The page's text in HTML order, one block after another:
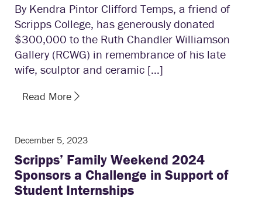
By Kendra Pintor Clifford Temps, a friend of
Scripps College, has generously donated
$300,000 to the Ruth Chandler Williamson
Gallery (RCWG) in remembrance of his late
wife, sculptor and ceramic […]
Read More
December 5, 2023
Scripps’ Family Weekend 2024
Sponsors a Challenge in Support of
Student Internships